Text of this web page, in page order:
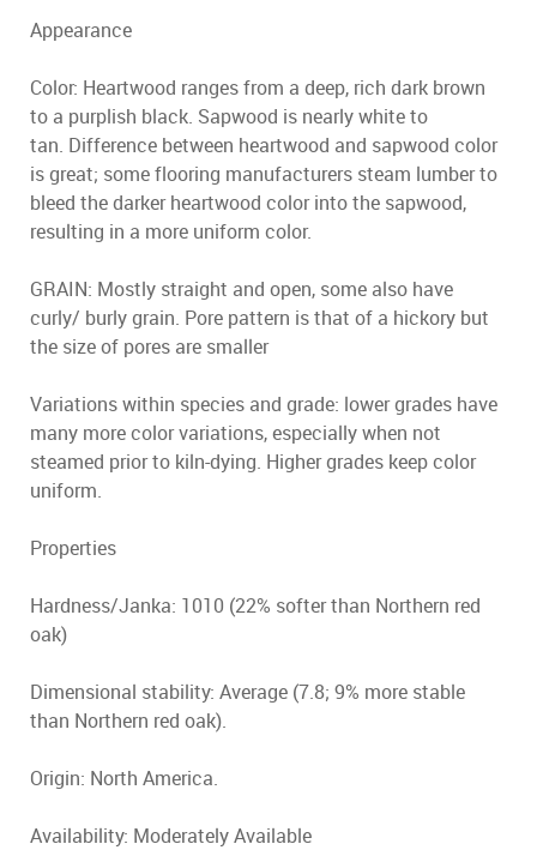
Appearance
Color: Heartwood ranges from a deep, rich dark brown
to a purplish black. Sapwood is nearly white to
tan. Difference between heartwood and sapwood color
is great; some flooring manufacturers steam lumber to
bleed the darker heartwood color into the sapwood,
resulting in a more uniform color.
GRAIN: Mostly straight and open, some also have
curly/ burly grain. Pore pattern is that of a hickory but
the size of pores are smaller
Variations within species and grade: lower grades have
many more color variations, especially when not
steamed prior to kiln-dying. Higher grades keep color
uniform.
Properties
Hardness/Janka: 1010 (22% softer than Northern red
oak)
Dimensional stability: Average (7.8; 9% more stable
than Northern red oak).
Origin: North America.
Availability: Moderately Available